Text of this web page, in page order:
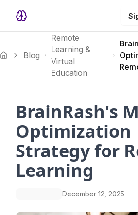
Blog
Remote
Learning &
Virtual
Education
BrainRash's
Optimization
Strategy for
Learning
December 12, 2025